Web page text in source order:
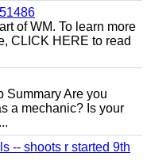
of WM. To learn more
CLICK HERE to read
Summary Are you
a mechanic? Is your
-- shoots r started 9th